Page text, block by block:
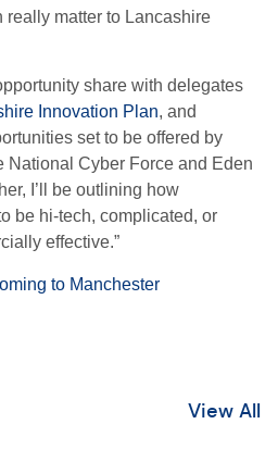
matter to Lancashire
share with delegates
Innovation Plan, and
set to be offered by
National Cyber Force and Eden
I’ll be outlining how
be hi-tech, complicated, or
effective.”
to Manchester
View All